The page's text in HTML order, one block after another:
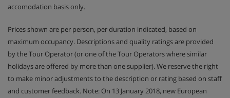
accomodation basis only.
Prices shown are per person, per duration indicated, based on
maximum occupancy. Descriptions and quality ratings are provided
by the Tour Operator (or one of the Tour Operators where similar
holidays are offered by more than one supplier). We reserve the right
to make minor adjustments to the description or rating based on staff
and customer feedback. Note: On 13 January 2018, new European